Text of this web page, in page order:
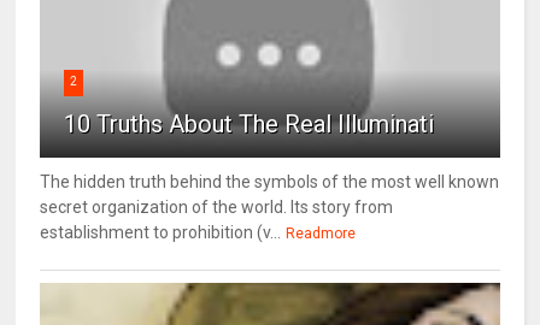
2
10 Truths About The Real Illuminati
The hidden truth behind the symbols of the most well known
secret organization of the world. Its story from
establishment to prohibition (v... Readmore